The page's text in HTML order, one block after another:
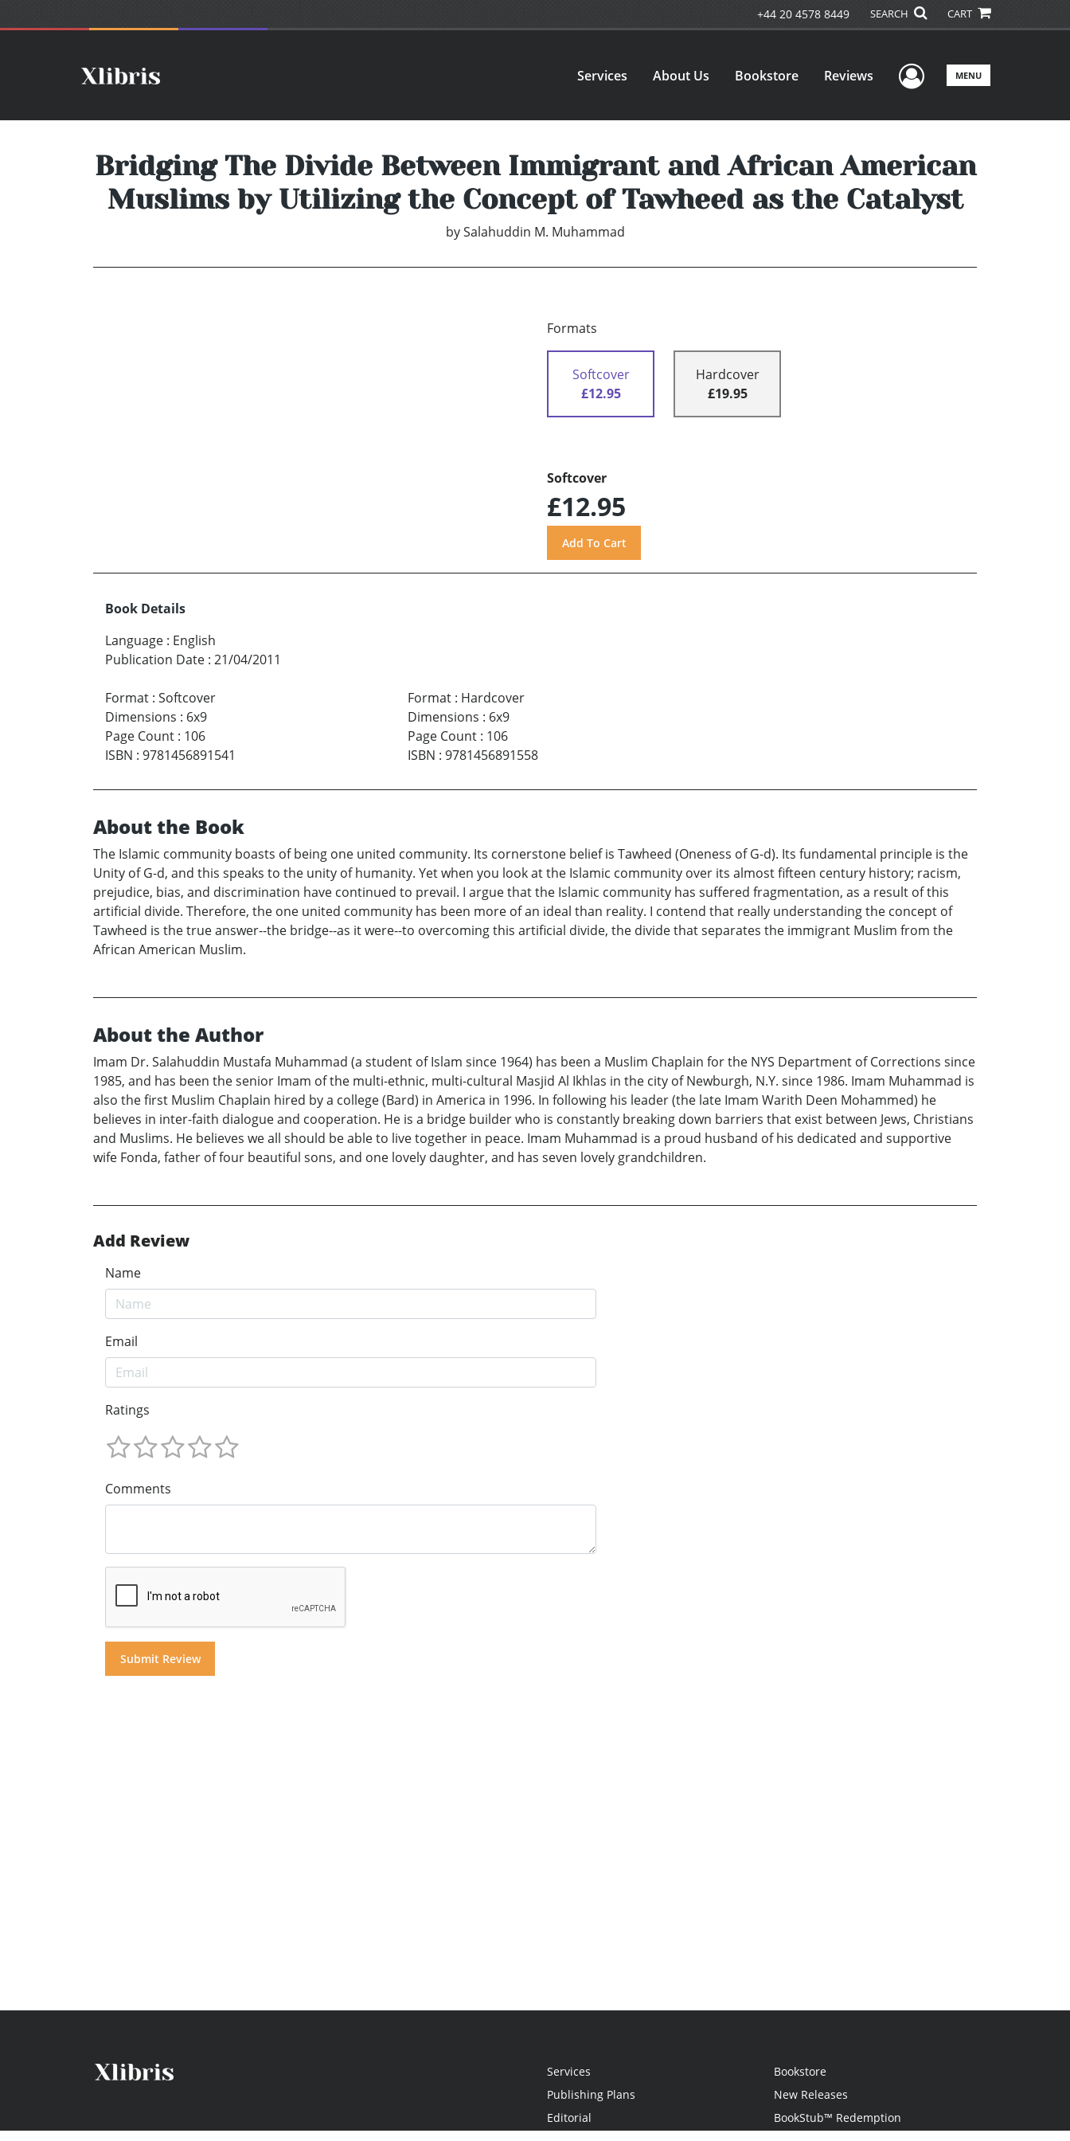
+44 20 4578 8449 SEARCH CART
Services About Us Bookstore Reviews User Menu
MENU
Bridging The Divide Between Immigrant and African American
Muslims by Utilizing the Concept of Tawheed as the Catalyst
by Salahuddin M. Muhammad
Formats
Softcover
£12.95
Hardcover
£19.95
Softcover
£12.95
Book Details
Language : English
Publication Date : 21/04/2011
Format : Softcover
Dimensions : 6x9
Page Count : 106
ISBN : 9781456891541
Format: Hardcover
Dimensions : 6x9
Page Count: 106
ISBN : 9781456891558
About the Book
The Islamic community boasts of being one united community. Its cornerstone belief is Tawheed (Oneness of G-d). Its fundamental principle is the
Unity of G-d, and this speaks to the unity of humanity. Yet when you look at the Islamic community over its almost fifteen century history; racism,
prejudice, bias, and discrimination have continued to prevail. I argue that the Islamic community has suffered fragmentation, as a result of this
artificial divide. Therefore, the one united community has been more of an ideal than reality. I contend that really understanding the concept of
Tawheed is the true answer--the bridge--as it were--to overcoming this artificial divide, the divide that separates the immigrant Muslim from the
African American Muslim.
About the Author
Imam Dr. Salahuddin Mustafa Muhammad (a student of Islam since 1964) has been a Muslim Chaplain for the NYS Department of Corrections since
1985, and has been the senior Imam of the multi-ethnic, multi-cultural Masjid Al Ikhlas in the city of Newburgh, N.Y. since 1986. Imam Muhammad is
also the first Muslim Chaplain hired by a college (Bard) in America in 1996. In following his leader (the late Imam Warith Deen Mohammed) he
believes in inter-faith dialogue and cooperation. He is a bridge builder who is constantly breaking down barriers that exist between Jews, Christians
and Muslims. He believes we all should be able to live together in peace. Imam Muhammad is a proud husband of his dedicated and supportive
wife Fonda, father of four beautiful sons, and one lovely daughter, and has seven lovely grandchildren.
Add Review
Name
Email
Ratings
Comments
Services
Publishing Plans
Editorial
Bookstore
New Releases
BookStub™ Redemption